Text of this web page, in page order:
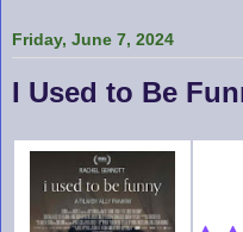
Friday, June 7, 2024
I Used to Be